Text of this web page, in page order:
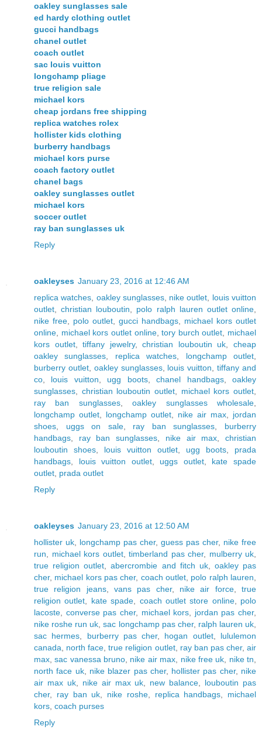
oakley sunglasses sale
ed hardy clothing outlet
gucci handbags
chanel outlet
coach outlet
sac louis vuitton
longchamp pliage
true religion sale
michael kors
cheap jordans free shipping
replica watches rolex
hollister kids clothing
burberry handbags
michael kors purse
coach factory outlet
chanel bags
oakley sunglasses outlet
michael kors
soccer outlet
ray ban sunglasses uk
Reply
oakleyses January 23, 2016 at 12:46 AM
replica watches oakley sunglasses, nike outlet
louis vuitton
outlet ,christian louboutin polo ralph lauren outlet online
nike free
polo outlet gucci handbags
michael kors outlet
online
michael kors outlet online,tory burch outlet
michael
kors outlet,tiffany jewelry,christian louboutin uk ,cheap
oakley sunglasses
replica watches longchamp outlet
burberry outlet, oakley sunglasses, louis vuitton ,tiffany and
co
louis vuitton ugg boots,chanel handbags,oakley
sunglasses
christian louboutin outlet michael kors outlet
ray ban sunglasses,oakley sunglasses wholesale
longchamp outlet
longchamp outlet nike air max
jordan
shoes
uggs on sale, ray ban sunglasses
burberry
handbags
ray ban sunglasses nike air max ,christian
louboutin shoes
louis vuitton outlet ugg boots
prada
handbags
louis vuitton outlet, uggs outlet, kate spade
outlet prada outlet
Reply
oakleyses January 23, 2016 at 12:50 AM
hollister uk
longchamp pas cher, guess pas cher, nike free
run
michael kors outlet, timberland pas cher, mulberry uk
true religion outlet ,abercrombie and fitch uk, oakley pas
cher, michael kors pas cher, coach outlet polo ralph lauren
true religion jeans,vans pas cher, nike air force,true
religion outlet
kate spade coach outlet store online, polo
lacoste
converse pas cher, michael kors jordan pas cher,
nike roshe run uk ,sac longchamp pas cher, ralph lauren uk
sac hermes
burberry pas cher, hogan outlet, lululemon
canada
north face ,true religion outlet, ray ban pas cher,air
max ,sac vanessa bruno nike air max nike free uk nike tn
north face uk, nike blazer pas cher, hollister pas cher, nike
air max uk, nike air max uk new balance
louboutin pas
cher, ray ban uk nike roshe, replica handbags
michael
kors coach purses
Reply